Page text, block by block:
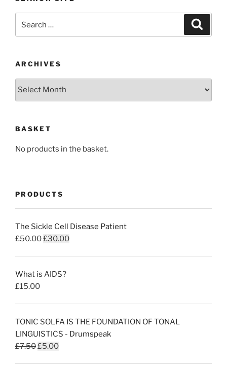
for:
ARCHIVES
BASKET
No products in the basket.
PRODUCTS
The Sickle Cell Disease Patient
£50.00Original
£50.00.
£30.00Current
What is AIDS?
£15.00
TONIC SOLFA IS THE FOUNDATION OF TONAL
LINGUISTICS - Drumspeak
£7.50Original
£5.00Current